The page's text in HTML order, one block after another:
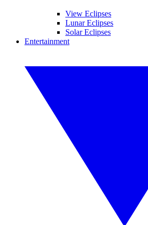
View Eclipses
Lunar Eclipses
Solar Eclipses
Entertainment